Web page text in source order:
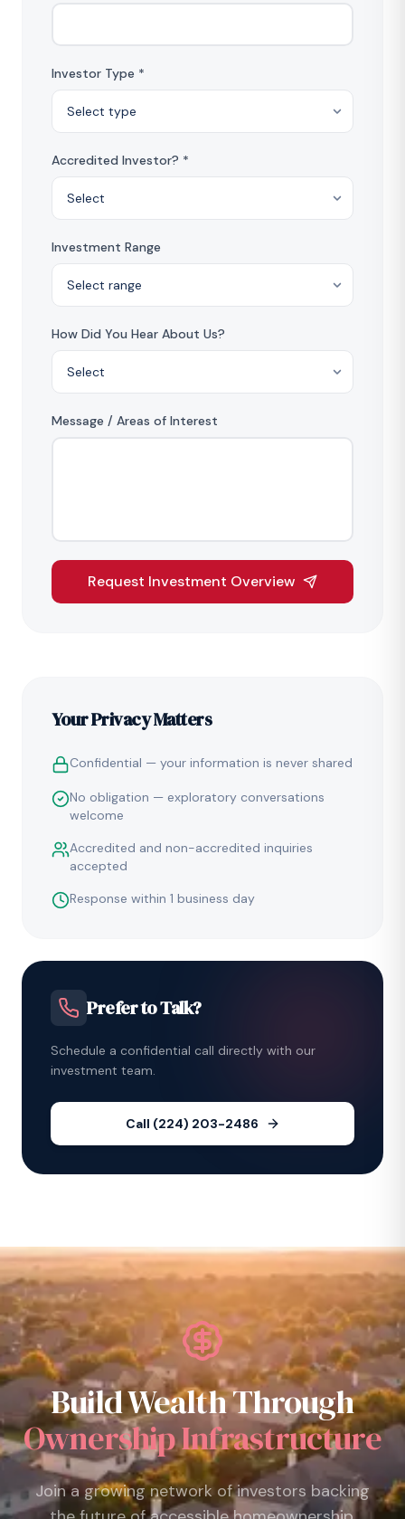
Investor Type *
Accredited Investor? *
Investment Range
How Did You Hear About Us?
Message / Areas of Interest
Request Investment Overview
Your Privacy Matters
Confidential — your information is never shared
No obligation — exploratory conversations
welcome
Accredited and non-accredited inquiries
accepted
Response within 1 business day
Prefer to Talk?
Schedule a confidential call directly with our
investment team.
Call (224) 203-2486
Build Wealth Through
Ownership Infrastructure
Join a growing network of investors backing